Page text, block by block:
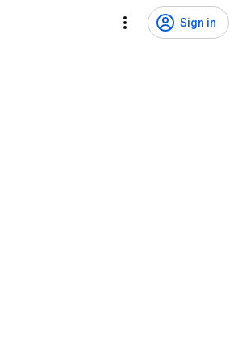
Sign in